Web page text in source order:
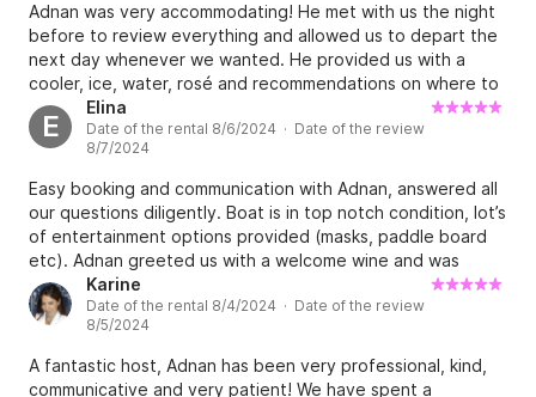
Adnan was very accommodating! He met with us the night
before to review everything and allowed us to depart the
next day whenever we wanted. He provided us with a
cooler, ice, water, rosé and recommendations on where to
go. The boat is clean, well maintained and operated
perfectly for our day on the water. You can tell Adnan
takes pride in his boat. Highly recommend renting!
E
Elina
Date of the rental 8/6/2024 · Date of the review
8/7/2024
Easy booking and communication with Adnan, answered all
our questions diligently. Boat is in top notch condition, lot’s
of entertainment options provided (masks, paddle board
etc). Adnan greeted us with a welcome wine and was
giving us prompt directions whenever we were getting in
ports. That was a great and easy experience overall!
Karine
Date of the rental 8/4/2024 · Date of the review
8/5/2024
A fantastic host, Adnan has been very professional, kind,
communicative and very patient! We have spent a